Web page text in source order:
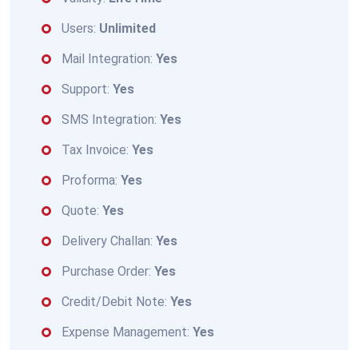
Users: Unlimited
Mail Integration: Yes
Support: Yes
SMS Integration: Yes
Tax Invoice: Yes
Proforma: Yes
Quote: Yes
Delivery Challan: Yes
Purchase Order: Yes
Credit/Debit Note: Yes
Expense Management: Yes